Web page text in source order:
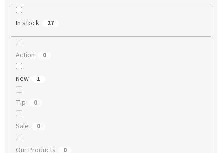
In stock 27
Action 0
New 1
Tip 0
Sale 0
Our Products 0